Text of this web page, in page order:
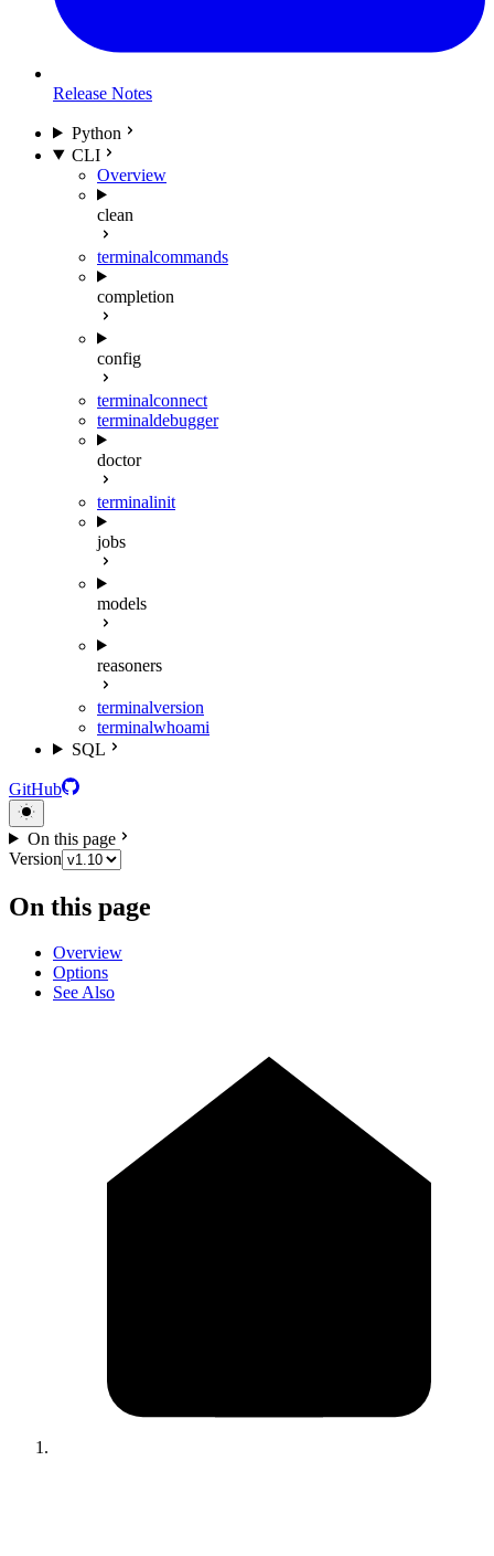
Release Notes
Python
CLI
Overview
clean
terminalcommands
completion
config
terminalconnect
terminaldebugger
doctor
terminalinit
jobs
models
reasoners
terminalversion
terminalwhoami
SQL
GitHub
On this page
Version
On this page
Overview
Options
See Also